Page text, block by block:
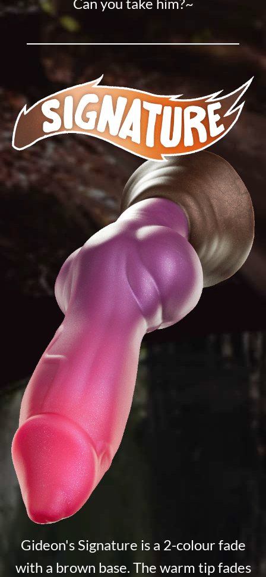
Gideon's Signature is a 2-colour fade
with a brown base. The warm tip fades